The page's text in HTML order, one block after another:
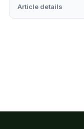
Article details